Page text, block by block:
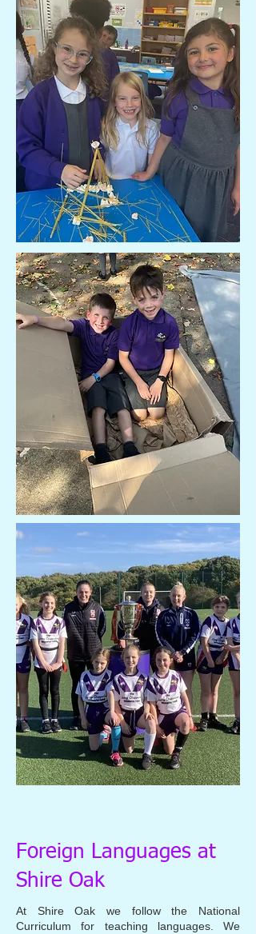
Foreign Languages at
Shire Oak
At Shire Oak we follow the National
Curriculum for teaching languages. We